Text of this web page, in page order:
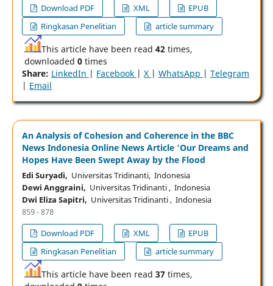
Download PDF
XML
EPUB
Ringkasan Penelitian
article summary
This article have been read 42times,
downloaded 0times
Share: LinkedIn | Facebook | X | WhatsApp | Telegram
| Email
An Analysis of Cohesion and Coherence in the BBC
News Indonesia Online News Article 'Our Dreams and
Hopes Have Been Swept Away by the Flood
Edi Suryadi, Universitas Tridinanti, Indonesia
Dewi Anggraini, Universitas Tridinanti , Indonesia
Dwi Eliza Sapitri, Universitas Tridinanti , Indonesia
859 - 878
Download PDF
XML
EPUB
Ringkasan Penelitian
article summary
This article have been read 37times,